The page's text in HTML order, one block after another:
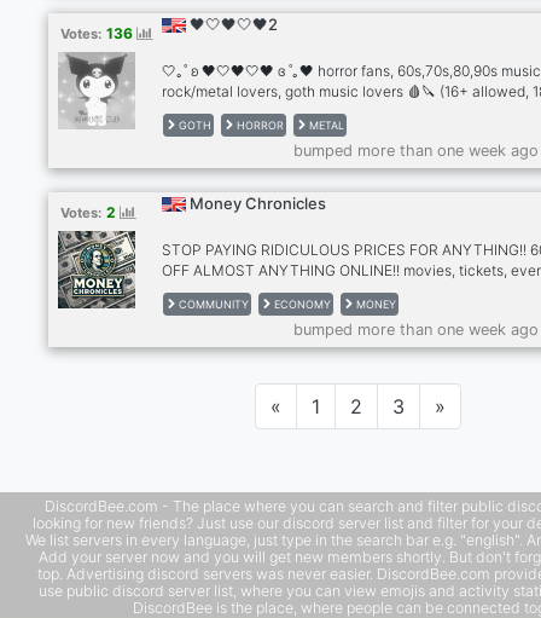
Votes: 136 🖤🤍🖤🤍🖤2
🤍｡˚ ʚ 🖤🤍🖤🤍🖤 ɞ ˚｡🖤 horror fans, 60s,70s,80,90s
rock/metal lovers, goth music lovers 🩸🔪 (16+ allowed,
preferred) the first & only horror/metal server.. this
all fans of horror movies and alternative music! if you
genres like rock, goth, metal, new wave and industrial
GOTH HORROR METAL
bumped more than one week
Votes: 2 Money Chronicles
STOP PAYING RIDICULOUS PRICES FOR ANYTHING!!
OFF ALMOST ANYTHING ONLINE!! movies, tickets,
food + more!!!
COMMUNITY ECONOMY MONEY
bumped more than one week
«Previous
1 2 3 »Next
DiscordBee.com - The place where you can search and filter public
looking for new friends? Just use our discord server list and filter for your
We list servers in every language, just type in the search bar e.g. "english".
Add your server now and you will get new members shortly. But don't
top. Advertising discord servers was never easier. DiscordBee.com
use public discord server list, where you can view emojis and activity
DiscordBee is the place, where people can be connected